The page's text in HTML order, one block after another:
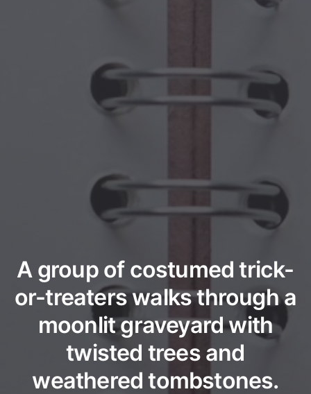
A group of costumed trick-
or-treaters walks through a
moonlit graveyard with
twisted trees and
weathered tombstones.